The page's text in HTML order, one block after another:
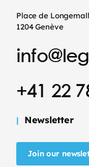
Place de
1204 Genève
+41 22
Newsletter
Join our